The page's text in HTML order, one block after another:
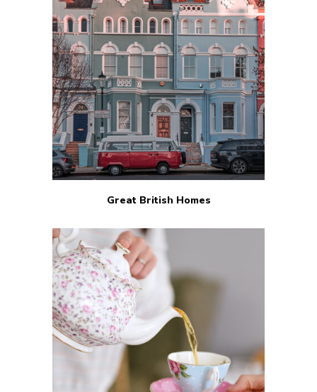
Great British Homes